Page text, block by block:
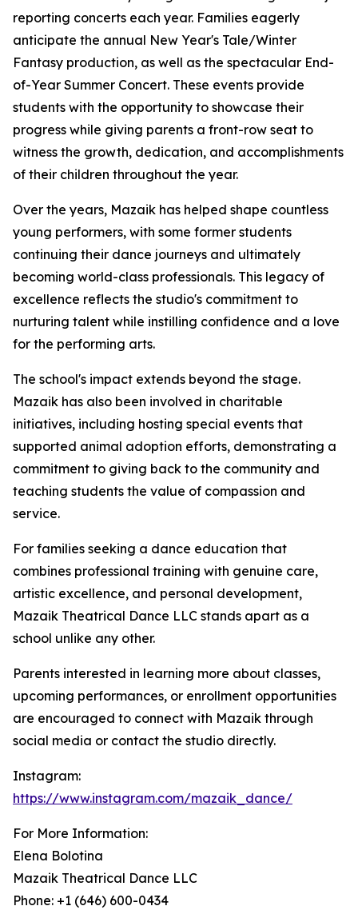
reporting concerts each year. Families eagerly
anticipate the annual New Year's Tale/Winter
Fantasy production, as well as the spectacular End-
of-Year Summer Concert. These events provide
students with the opportunity to showcase their
progress while giving parents a front-row seat to
witness the growth, dedication, and accomplishments
of their children throughout the year.
Over the years, Mazaik has helped shape countless
young performers, with some former students
continuing their dance journeys and ultimately
becoming world-class professionals. This legacy of
excellence reflects the studio's commitment to
nurturing talent while instilling confidence and a love
for the performing arts.
The school's impact extends beyond the stage.
Mazaik has also been involved in charitable
initiatives, including hosting special events that
supported animal adoption efforts, demonstrating a
commitment to giving back to the community and
teaching students the value of compassion and
service.
For families seeking a dance education that
combines professional training with genuine care,
artistic excellence, and personal development,
Mazaik Theatrical Dance LLC stands apart as a
school unlike any other.
Parents interested in learning more about classes,
upcoming performances, or enrollment opportunities
are encouraged to connect with Mazaik through
social media or contact the studio directly.
Instagram:
https://www.instagram.com/mazaik_dance/
For More Information:
Elena Bolotina
Mazaik Theatrical Dance LLC
Phone: +1 (646) 600-0434